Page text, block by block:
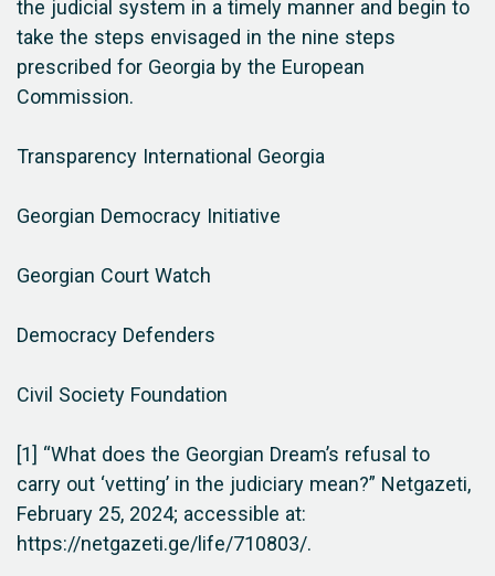
the judicial system in a timely manner and begin to
take the steps envisaged in the nine steps
prescribed for Georgia by the European
Commission.
Transparency International Georgia
Georgian Democracy Initiative
Georgian Court Watch
Democracy Defenders
Civil Society Foundation
[1] “What does the Georgian Dream’s refusal to
carry out ‘vetting’ in the judiciary mean?” Netgazeti,
February 25, 2024; accessible at:
https://netgazeti.ge/life/710803/.